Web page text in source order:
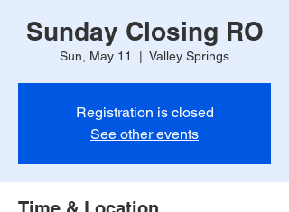
Sunday Closing RO
Sun, May 11 Valley Springs
Registration is closed
See other events